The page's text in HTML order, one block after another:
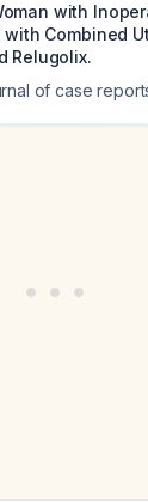
with
Combined
Relugolix.
of case